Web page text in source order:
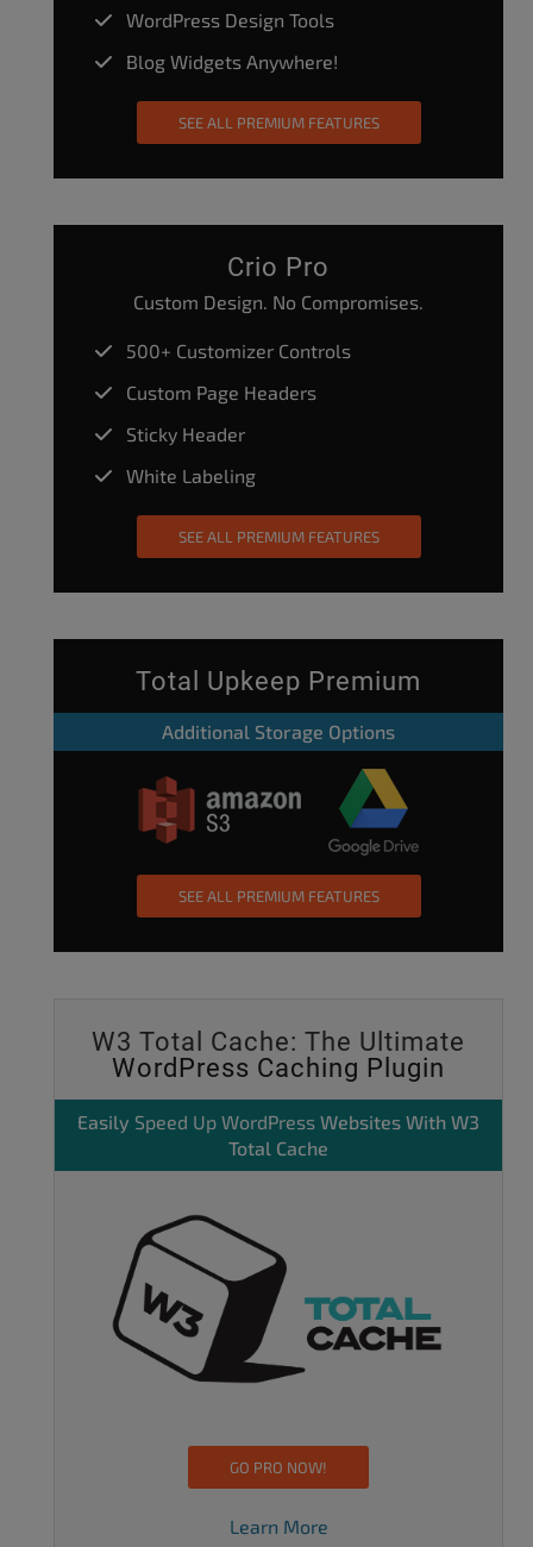
WordPress Design Tools
Blog Widgets Anywhere!
SEE ALL PREMIUM FEATURES
Crio Pro
Custom Design. No Compromises.
500+ Customizer Controls
Custom Page Headers
Sticky Header
White Labeling
SEE ALL PREMIUM FEATURES
Total Upkeep Premium
Additional Storage Options
SEE ALL PREMIUM FEATURES
W3 Total Cache: The Ultimate
WordPress Caching Plugin
Easily Speed Up WordPress Websites With W3
Total Cache
GO PRO NOW!
Learn More